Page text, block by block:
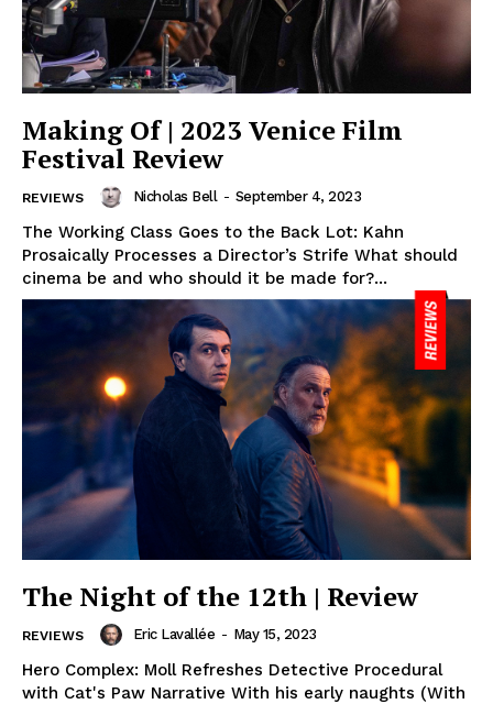
Making Of | 2023 Venice Film
Festival Review
REVIEWS Nicholas Bell - September 4, 2023
The Working Class Goes to the Back Lot: Kahn
Prosaically Processes a Director’s Strife What should
cinema be and who should it be made for?...
The Night of the 12th | Review
REVIEWS Eric Lavallée - May 15, 2023
Hero Complex: Moll Refreshes Detective Procedural
with Cat's Paw Narrative With his early naughts (With